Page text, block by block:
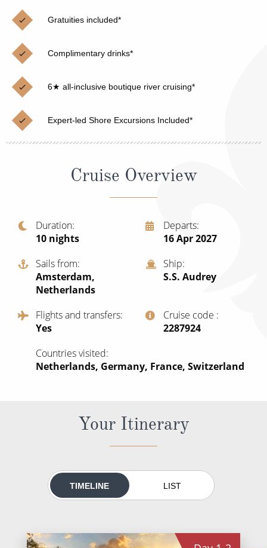
Cruises from Southampton
Japan
Norway
Canary Islands
View All
Christmas Cruises
Cruise & Rail
Northern Lights Cruises
Family Cruises
Honeymoon Cruises
New to Cruising
Adventure Cruises
Expedition Cruises
All-Inclusive Cruises
Cruise & Stay Packages
Small Ship Cruising
Rivers of Asia
Gratuities included*
Complimentary drinks*
6★ all-inclusive boutique river cruising*
Expert-led Shore Excursions Included*
Cruise Overview
Duration
10 nights
Departs
16 Apr 2027
Sails from
Amsterdam,
Netherlands
Ship
S.S. Audrey
Flights and transfers
Yes
Cruise code
‍2287924
Countries visited
Netherlands, Germany, France, Switzerland
Your Itinerary
TIMELINE LIST